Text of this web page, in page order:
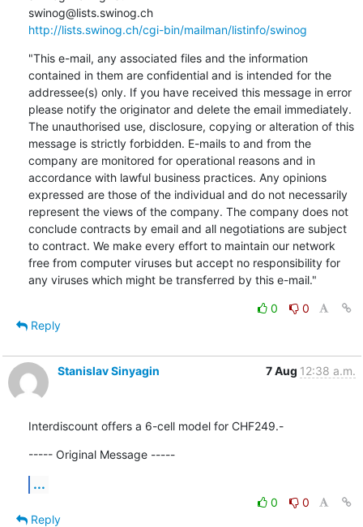
swinog@lists.swinog.ch
http://lists.swinog.ch/cgi-bin/mailman/listinfo/swinog
"This e-mail, any associated files and the information
contained in them are confidential and is intended for the
addressee(s) only. If you have received this message in error
please notify the originator and delete the email immediately.
The unauthorised use, disclosure, copying or alteration of this
message is strictly forbidden. E-mails to and from the
company are monitored for operational reasons and in
accordance with lawful business practices. Any opinions
expressed are those of the individual and do not necessarily
represent the views of the company. The company does not
conclude contracts by email and all negotiations are subject
to contract. We make every effort to maintain our network
free from computer viruses but accept no responsibility for
any viruses which might be transferred by this e-mail."
0
0
Reply
Stanislav Sinyagin 7 Aug 12:38 a.m.
Interdiscount offers a 6-cell model for CHF249.-
----- Original Message -----
...
0
0
Reply